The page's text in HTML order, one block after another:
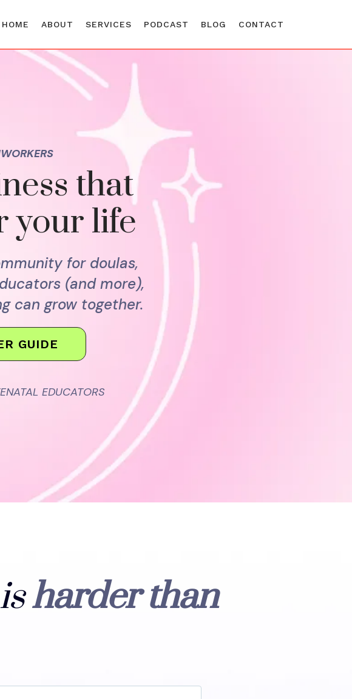
HOME ABOUT SERVICES PODCAST BLOG CONTACT
that
your life
for doulas,
(and more),
can grow together.
GUIDE
EDUCATORS
harder than